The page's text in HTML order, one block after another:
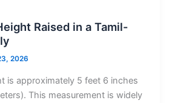
Raised in a Tamil-
2026
is approximately 5 feet 6 inches
This measurement is widely